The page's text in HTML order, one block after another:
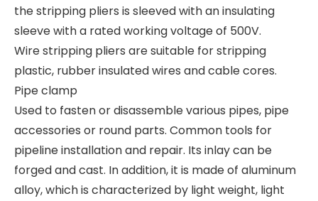
the stripping pliers is sleeved with an insulating
sleeve with a rated working voltage of 500V.
Wire stripping pliers are suitable for stripping
plastic, rubber insulated wires and cable cores.
Pipe clamp
Used to fasten or disassemble various pipes, pipe
accessories or round parts. Common tools for
pipeline installation and repair. Its inlay can be
forged and cast. In addition, it is made of aluminum
alloy, which is characterized by light weight, light